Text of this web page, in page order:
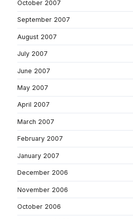
October 2007
September 2007
August 2007
July 2007
June 2007
May 2007
April 2007
March 2007
February 2007
January 2007
December 2006
November 2006
October 2006